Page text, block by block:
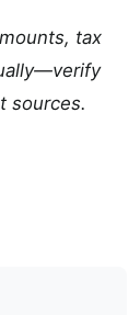
tax
sources.